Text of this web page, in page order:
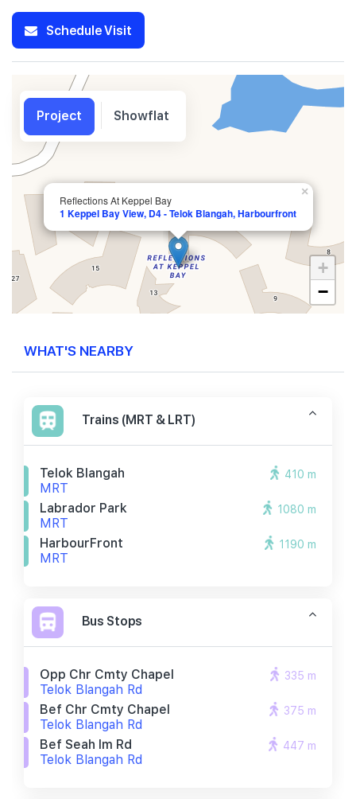
Schedule Visit
Reflections At Keppel Bay
1 Keppel Bay View, D4 - Telok Blangah, Harbourfront
×
+
−
WHAT'S NEARBY
Trains (MRT & LRT)
Telok Blangah
MRT
410 m
Labrador Park
MRT
1080 m
HarbourFront
MRT
1190 m
Bus Stops
Opp Chr Cmty Chapel
Telok Blangah Rd
335 m
Bef Chr Cmty Chapel
Telok Blangah Rd
375 m
Bef Seah Im Rd
Telok Blangah Rd
447 m
Project Showflat